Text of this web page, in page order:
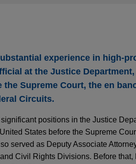
experience in high-
at the Justice Department,
Supreme Court, the en
Circuits.
positions in the Justice
States before the Supreme
served as Deputy Associate
Civil Rights Divisions. Before that,